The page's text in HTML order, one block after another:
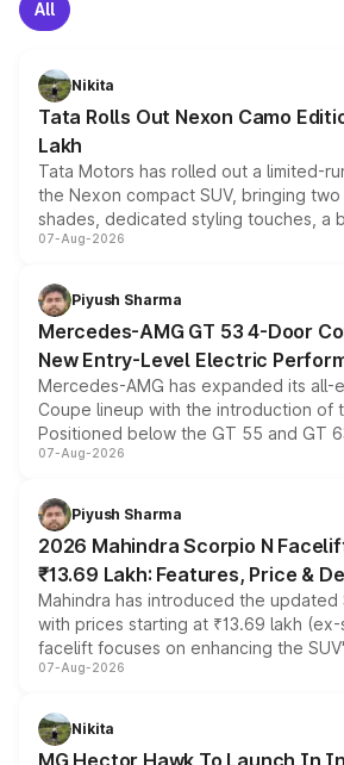
All
Nikita
Tata Rolls Out Nexon Camo
Lakh
Tata Motors has rolled out a limited-
the Nexon compact SUV, bringing
shades, dedicated styling touches, a
and a built-in dashcam, while keeping
choices unchanged across the model
07-Aug-2026
Piyush Sharma
Mercedes-AMG GT 53 4-Door
New Entry-Level Electric
Mercedes-AMG has expanded its all-
Coupe lineup with the introduction of
Positioned below the GT 55 and GT
combines dual-motor all-wheel drive,
more accessible entry point into the
electric performance sedan range.
07-Aug-2026
Piyush Sharma
2026 Mahindra Scorpio N
₹13.69 Lakh: Features, Price &
Mahindra has introduced the updated
with prices starting at ₹13.69 lakh
facelift focuses on enhancing the
panoramic sunroof, larger digital
petrol and diesel engine options
changes.
07-Aug-2026
Nikita
MG Hector Hawk To Launch In